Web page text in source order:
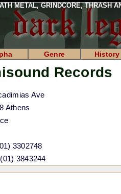
METAL, GRINDCORE, THRASH
Genre History
Records
Ave
Athens
3302748
3843244